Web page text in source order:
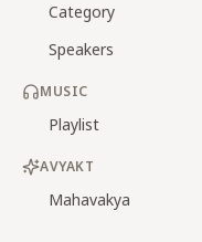
Category
Speakers
MUSIC
Playlist
AVYAKT
Mahavakya